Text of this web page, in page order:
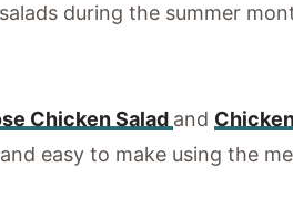
during the summer
Chicken Salad and
easy to make using the